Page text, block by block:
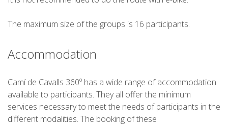
7 STAGES
The maximum size of the groups is 16 participants.
Accommodation
Camí de Cavalls 360º has a wide range of accommodation
available to participants. They all offer the minimum
services necessary to meet the needs of participants in the
different modalities. The booking of these